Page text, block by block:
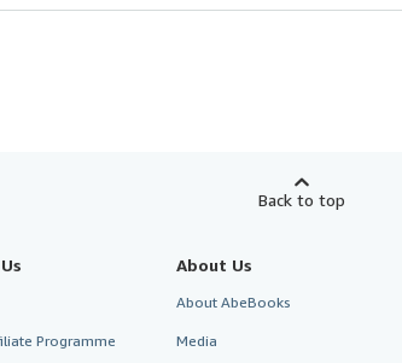
Back to top
Programme
About Us
About AbeBooks
Media